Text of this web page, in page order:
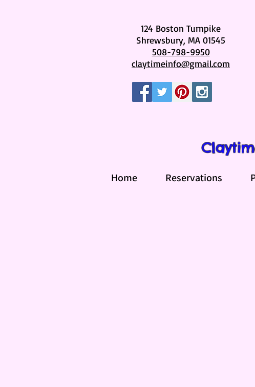
124 Boston Turnpike
Shrewsbury, MA 01545
508-798-9950
claytimeinfo@gmail.com
Home Reservations